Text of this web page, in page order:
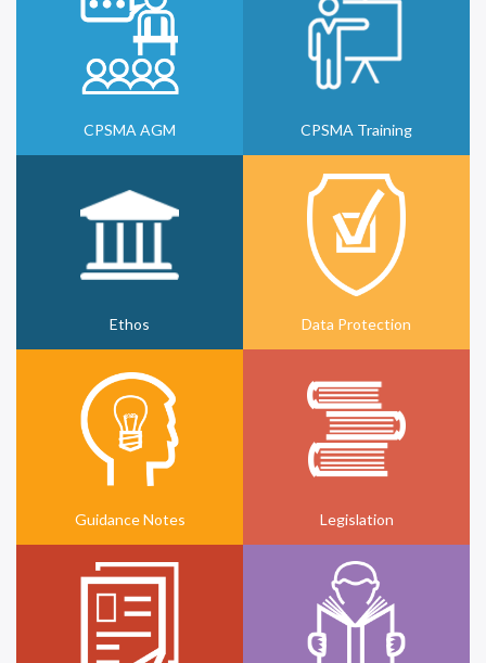
CPSMA AGM CPSMA Training
Ethos Data Protection
Guidance Notes Legislation